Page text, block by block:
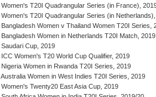
Women's T20I Quadrangular Series (in France),
Women's T20I Quadrangular Series (in
Bangladesh Women v Thailand Women T20I Series,
Bangladesh Women in Netherlands T20I Match, 2019
Saudari Cup, 2019
ICC Women's T20 World Cup Qualifier, 2019
Nigeria Women in Rwanda T20I Series, 2019
Australia Women in West Indies T20I Series, 2019
Women's Twenty20 East Asia Cup, 2019